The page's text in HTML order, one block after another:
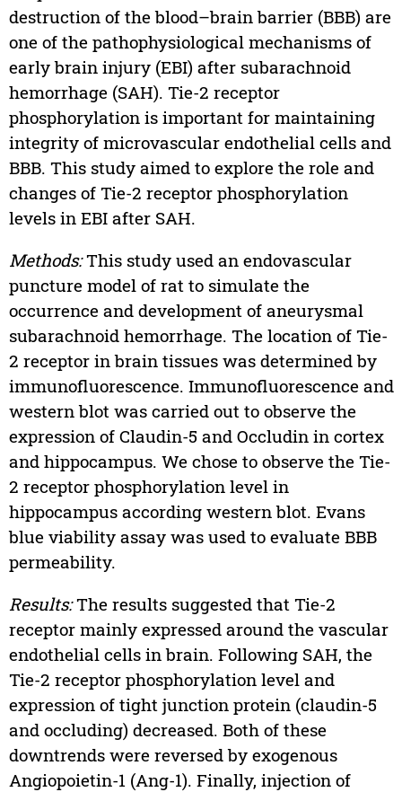
destruction of the blood–brain barrier (BBB) are
one of the pathophysiological mechanisms of
early brain injury (EBI) after subarachnoid
hemorrhage (SAH). Tie-2 receptor
phosphorylation is important for maintaining
integrity of microvascular endothelial cells and
BBB. This study aimed to explore the role and
changes of Tie-2 receptor phosphorylation
levels in EBI after SAH.
Methods:This study used an endovascular
puncture model of rat to simulate the
occurrence and development of aneurysmal
subarachnoid hemorrhage. The location of Tie-
2 receptor in brain tissues was determined by
immunofluorescence. Immunofluorescence and
western blot was carried out to observe the
expression of Claudin-5 and Occludin in cortex
and hippocampus. We chose to observe the Tie-
2 receptor phosphorylation level in
hippocampus according western blot. Evans
blue viability assay was used to evaluate BBB
permeability.
Results:The results suggested that Tie-2
receptor mainly expressed around the vascular
endothelial cells in brain. Following SAH, the
Tie-2 receptor phosphorylation level and
expression of tight junction protein (claudin-5
and occluding) decreased. Both of these
downtrends were reversed by exogenous
Angiopoietin-1 (Ang-1). Finally, injection of